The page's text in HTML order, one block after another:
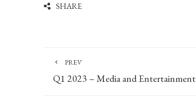
SHARE
PREV
Q1 2023 – Media and Entertainment